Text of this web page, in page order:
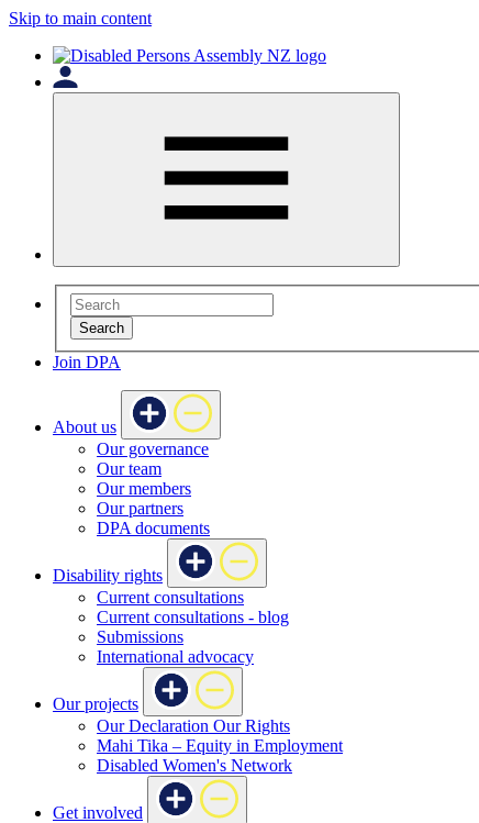
Skip to main content
Search
Join DPA
About us
Our governance
Our team
Our members
Our partners
DPA documents
Disability rights
Current consultations
Current consultations - blog
Submissions
International advocacy
Our projects
Our Declaration Our Rights
Mahi Tika – Equity in Employment
Disabled Women's Network
Get involved